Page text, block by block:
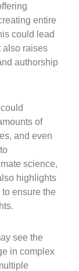
entire
could lead
also raises
authorship
of
and even
science,
highlights
ensure the
see the
in complex